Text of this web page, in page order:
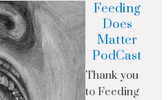
Feeding
Does
Matter
PodCast
Thank you
to Feeding